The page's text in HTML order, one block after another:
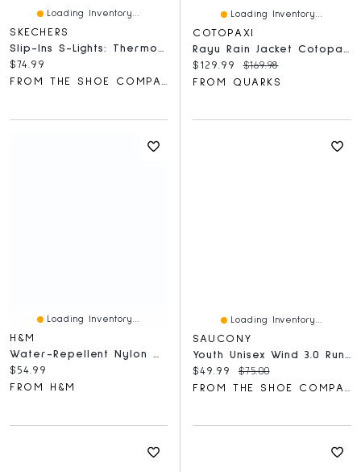
Loading Inventory...
SKECHERS
Current price:
$74.99
Loading Inventory...
COTOPAXI
Current price:
$129.99 Original price:
$169.98
FROM QUARKS
Loading Inventory...
H&M
Current price:
$54.99
FROM H&M
Loading Inventory...
SAUCONY
Youth Unisex Wind 3.0 Running Shoe
Current price:
$49.99 Original price:
$75.00
FROM THE SHOE COMPANY